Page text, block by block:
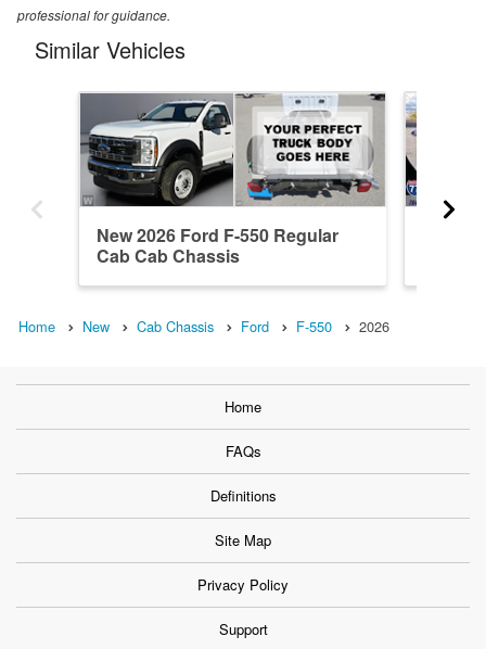
professional for guidance.
Similar Vehicles
New 2026 Ford F-550 Regular
Cab Cab Chassis
Home New Cab Chassis Ford F-550 2026
Home
FAQs
Definitions
Site Map
Privacy Policy
Support